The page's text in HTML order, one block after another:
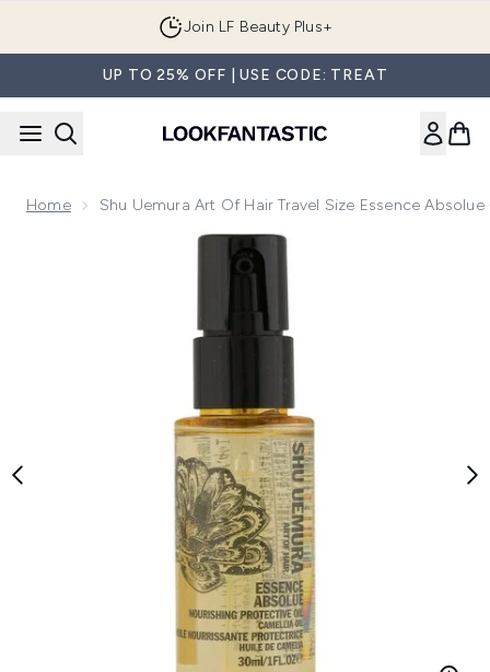
Join LF Beauty Plus+
UP TO 25% OFF | USE CODE: TREAT
Home Shu Uemura Art Of Hair Travel Size Essence
Now showing image 1 Shu Uemura Art Of Hair Travel Size